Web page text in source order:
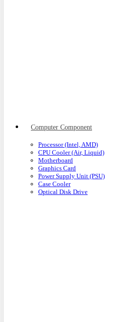
Computer Component
Processor (Intel, AMD)
CPU Cooler (Air, Liquid)
Motherboard
Graphics Card
Power Supply Unit (PSU)
Case Cooler
Optical Disk Drive